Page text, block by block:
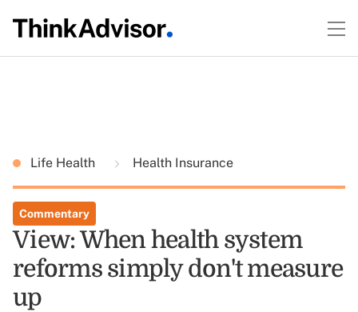
Life Health Health Insurance
Commentary
View: When health system
reforms simply don't measure
up